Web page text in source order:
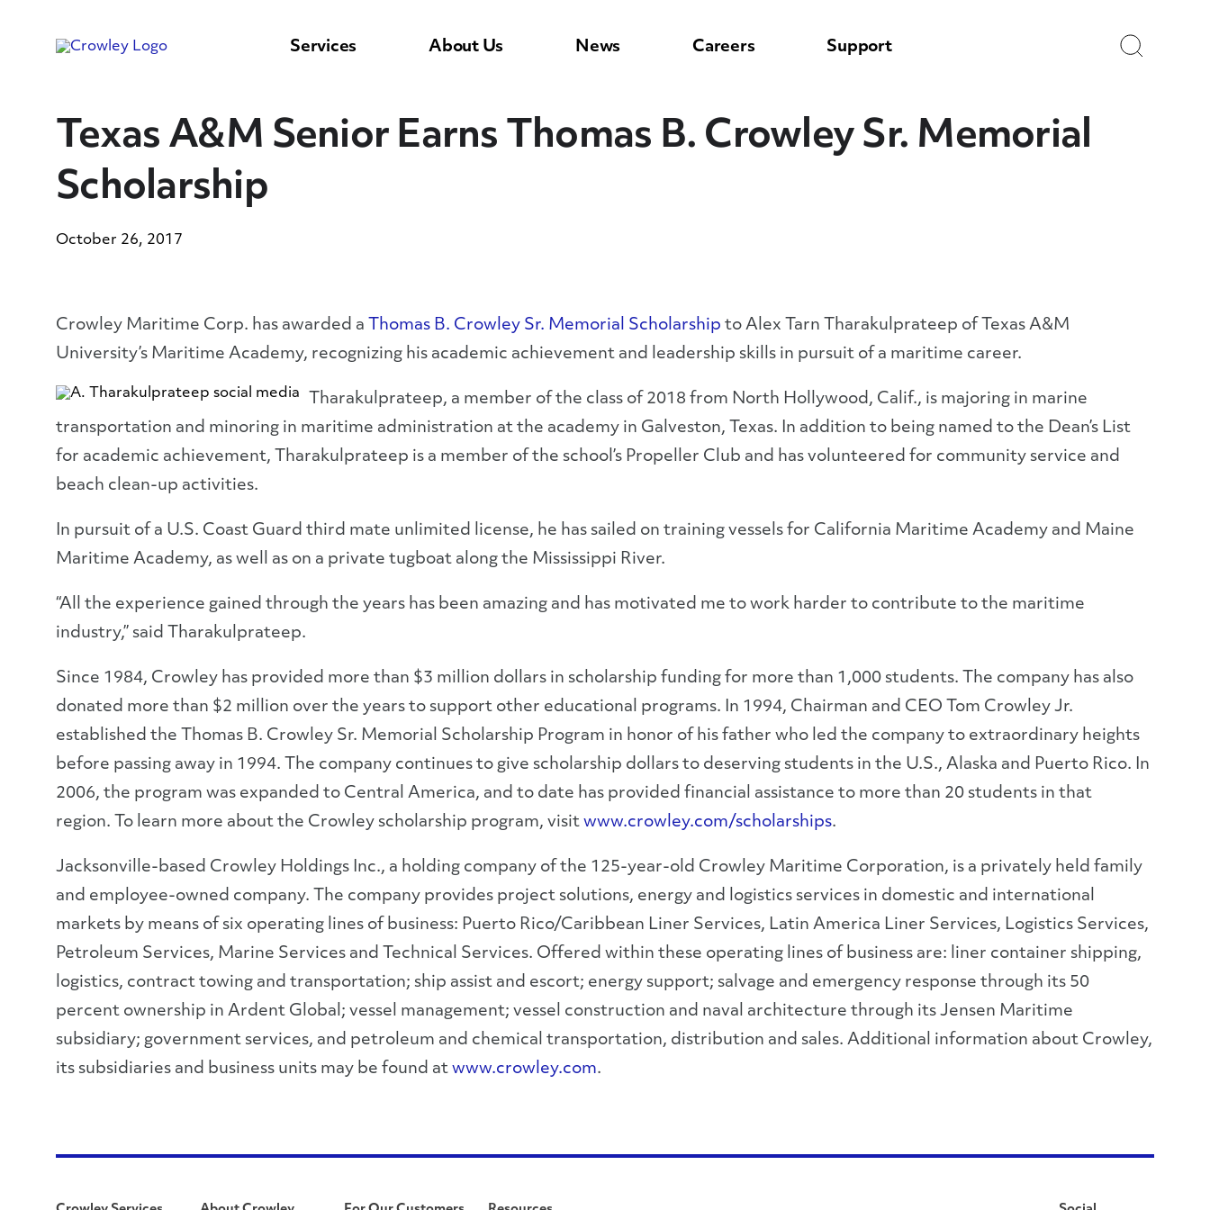
Services About Us News Careers Support
Texas A&M Senior Earns Thomas B. Crowley Sr. Memorial
Scholarship
October 26, 2017
Crowley Maritime Corp. has awarded a Thomas B. Crowley Sr. Memorial Scholarship to Alex Tarn Tharakulprateep of Texas A&M
University’s Maritime Academy, recognizing his academic achievement and leadership skills in pursuit of a maritime career.
Tharakulprateep, a member of the class of 2018 from North Hollywood, Calif., is majoring in marine
transportation and minoring in maritime administration at the academy in Galveston, Texas. In addition to being named to the Dean’s List
for academic achievement, Tharakulprateep is a member of the school’s Propeller Club and has volunteered for community service and
beach clean-up activities.
In pursuit of a U.S. Coast Guard third mate unlimited license, he has sailed on training vessels for California Maritime Academy and Maine
Maritime Academy, as well as on a private tugboat along the Mississippi River.
“All the experience gained through the years has been amazing and has motivated me to work harder to contribute to the maritime
industry,” said Tharakulprateep.
Since 1984, Crowley has provided more than $3 million dollars in scholarship funding for more than 1,000 students. The company has also
donated more than $2 million over the years to support other educational programs. In 1994, Chairman and CEO Tom Crowley Jr.
established the Thomas B. Crowley Sr. Memorial Scholarship Program in honor of his father who led the company to extraordinary heights
before passing away in 1994. The company continues to give scholarship dollars to deserving students in the U.S., Alaska and Puerto Rico. In
2006, the program was expanded to Central America, and to date has provided financial assistance to more than 20 students in that
region. To learn more about the Crowley scholarship program, visit www.crowley.com/scholarships.
Jacksonville-based Crowley Holdings Inc., a holding company of the 125-year-old Crowley Maritime Corporation, is a privately held family
and employee-owned company. The company provides project solutions, energy and logistics services in domestic and international
markets by means of six operating lines of business: Puerto Rico/Caribbean Liner Services, Latin America Liner Services, Logistics Services,
Petroleum Services, Marine Services and Technical Services. Offered within these operating lines of business are: liner container shipping,
logistics, contract towing and transportation; ship assist and escort; energy support; salvage and emergency response through its 50
percent ownership in Ardent Global; vessel management; vessel construction and naval architecture through its Jensen Maritime
subsidiary; government services, and petroleum and chemical transportation, distribution and sales. Additional information about Crowley,
its subsidiaries and business units may be found at www.crowley.com.